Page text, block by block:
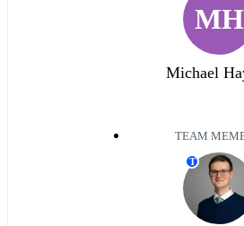
MH
Michael
TEAM
T